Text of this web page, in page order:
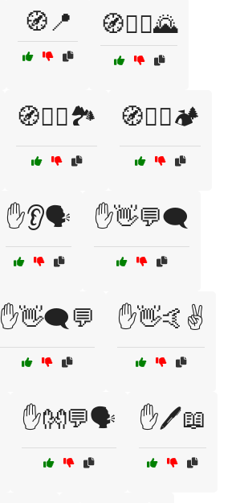
🧭📍 🧭🚴‍♀️🌄
🧭🚶‍♀️🏞️ 🧭🚶‍♂️🏕️
✋👂🗣️ ✋👋💬🗨️
✋👋🗨️💬 ✋👋🤙✌️
✋👐💬🗣️ ✋🖊️📖